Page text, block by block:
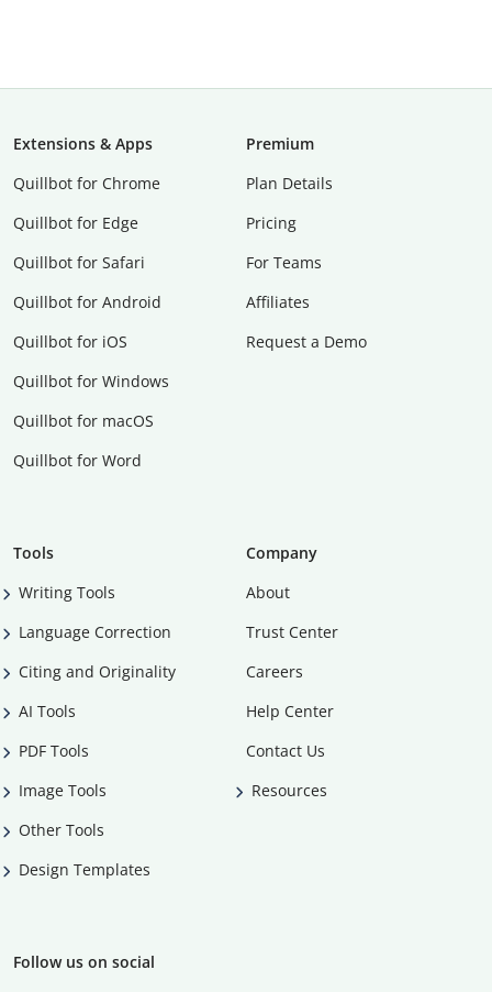
Extensions & Apps
Quillbot for Chrome
Quillbot for Edge
Quillbot for Safari
Quillbot for Android
Quillbot for iOS
Quillbot for Windows
Quillbot for macOS
Quillbot for Word
Premium
Plan Details
Pricing
For Teams
Affiliates
Request a Demo
Tools
Writing Tools
Language Correction
Citing and Originality
AI Tools
PDF Tools
Image Tools
Other Tools
Design Templates
Company
About
Trust Center
Careers
Help Center
Contact Us
Resources
Follow us on social